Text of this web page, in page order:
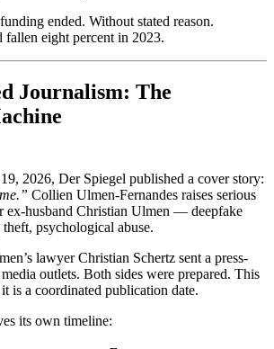
ended. Without stated reason.
fallen eight percent in 2023.
Journalism: The
2026, Der Spiegel published a cover story:
Collien Ulmen-Fernandes raises serious
ex-husband Christian Ulmen — deepfake
psychological abuse.
lawyer Christian Schertz sent a press-
outlets. Both sides were prepared. This
is a coordinated publication date.
its own timeline: